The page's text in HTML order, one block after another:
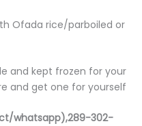
Ofada rice/parboiled or
and kept frozen for your
and get one for yourself
whatsapp),289-302-